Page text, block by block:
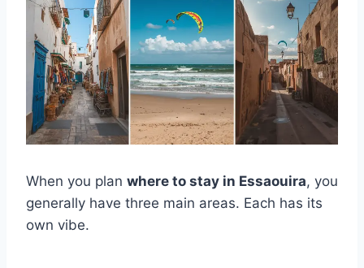
When you plan where to stay in Essaouira, you
generally have three main areas. Each has its
own vibe.